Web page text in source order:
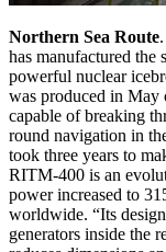
Northern Sea Route
has manufactured the
powerful nuclear
was produced in May
capable of breaking
round navigation in
took three years to
RITM-400 is an
power increased to
worldwide. “Its
generators inside the